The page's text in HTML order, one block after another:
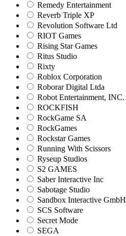
Remedy Entertainment
Reverb Triple XP
Revolution Software Ltd
RIOT Games
Rising Star Games
Ritus Studio
Rixty
Roblox Corporation
Roborar Digital Ltda
Robot Entertainment, INC.
ROCKFISH
RockGame SA
RockGames
Rockstar Games
Running With Scissors
Ryseup Studios
S2 GAMES
Saber Interactive Inc
Sabotage Studio
Sandbox Interactive GmbH
SCS Software
Secret Mode
SEGA